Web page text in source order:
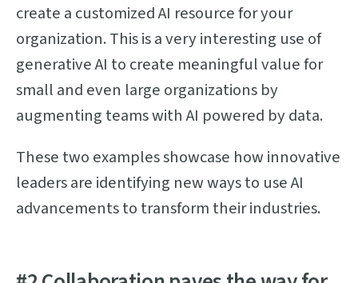
create a customized AI resource for your
organization. This is a very interesting use of
generative AI to create meaningful value for
small and even large organizations by
augmenting teams with AI powered by data.
These two examples showcase how innovative
leaders are identifying new ways to use AI
advancements to transform their industries.